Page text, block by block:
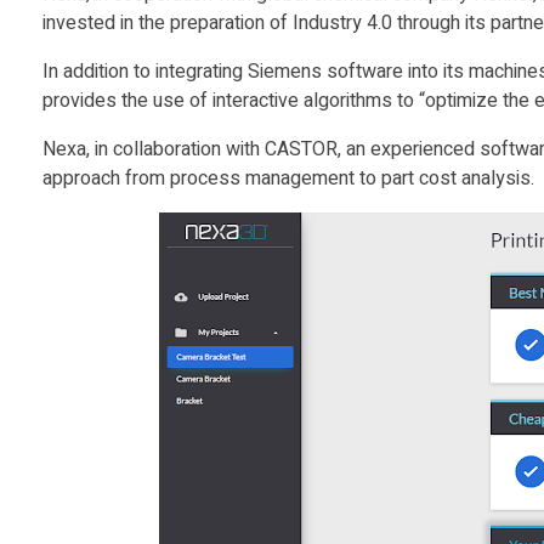
R
t
o
invested in the preparation of Industry 4.0 through its
In addition to integrating Siemens software into its
provides the use of interactive algorithms to “optimize the
Nexa, in collaboration with CASTOR, an experienced
approach from process management to part cost analysis.